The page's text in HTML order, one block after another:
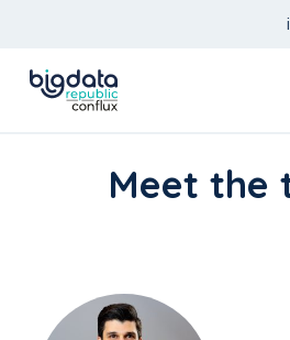
Meet the